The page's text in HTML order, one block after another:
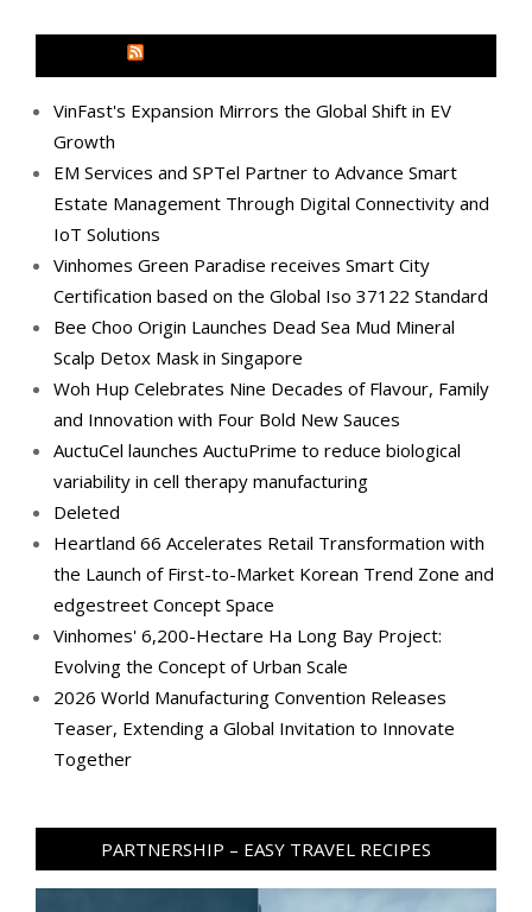
VinFast's Expansion Mirrors the Global Shift in EV
Growth
EM Services and SPTel Partner to Advance Smart
Estate Management Through Digital Connectivity and
IoT Solutions
Vinhomes Green Paradise receives Smart City
Certification based on the Global Iso 37122 Standard
Bee Choo Origin Launches Dead Sea Mud Mineral
Scalp Detox Mask in Singapore
Woh Hup Celebrates Nine Decades of Flavour, Family
and Innovation with Four Bold New Sauces
AuctuCel launches AuctuPrime to reduce biological
variability in cell therapy manufacturing
Deleted
Heartland 66 Accelerates Retail Transformation with
the Launch of First-to-Market Korean Trend Zone and
edgestreet Concept Space
Vinhomes' 6,200-Hectare Ha Long Bay Project:
Evolving the Concept of Urban Scale
2026 World Manufacturing Convention Releases
Teaser, Extending a Global Invitation to Innovate
Together
PARTNERSHIP – EASY TRAVEL RECIPES